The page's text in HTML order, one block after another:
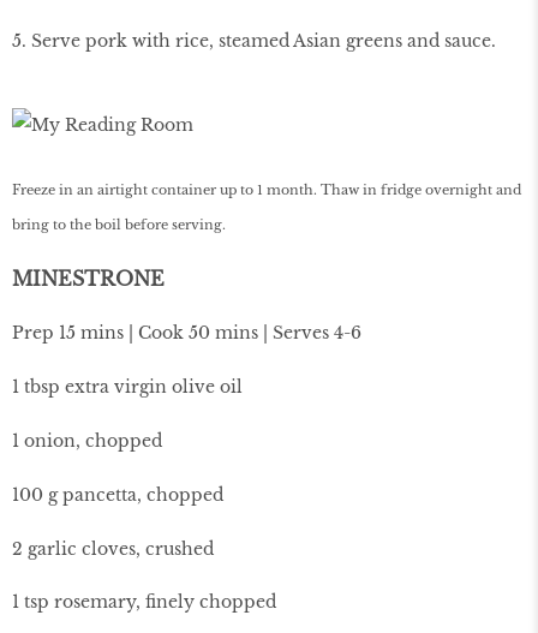
5. Serve pork with rice, steamed Asian greens and sauce.
Freeze in an airtight container up to 1 month. Thaw in fridge overnight and
bring to the boil before serving.
MINESTRONE
Prep 15 mins | Cook 50 mins | Serves 4-6
1 tbsp extra virgin olive oil
1 onion, chopped
100 g pancetta, chopped
2 garlic cloves, crushed
1 tsp rosemary, finely chopped